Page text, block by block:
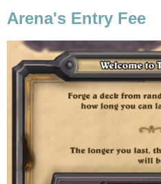
Arena's Entry Fee